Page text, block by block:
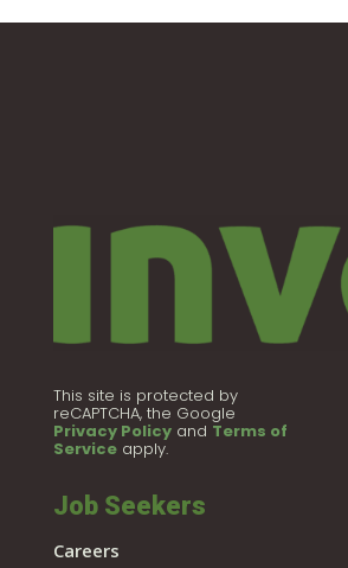
This site is protected by
reCAPTCHA, the Google
Privacy Policyand Terms of
Serviceapply.
Job Seekers
Careers